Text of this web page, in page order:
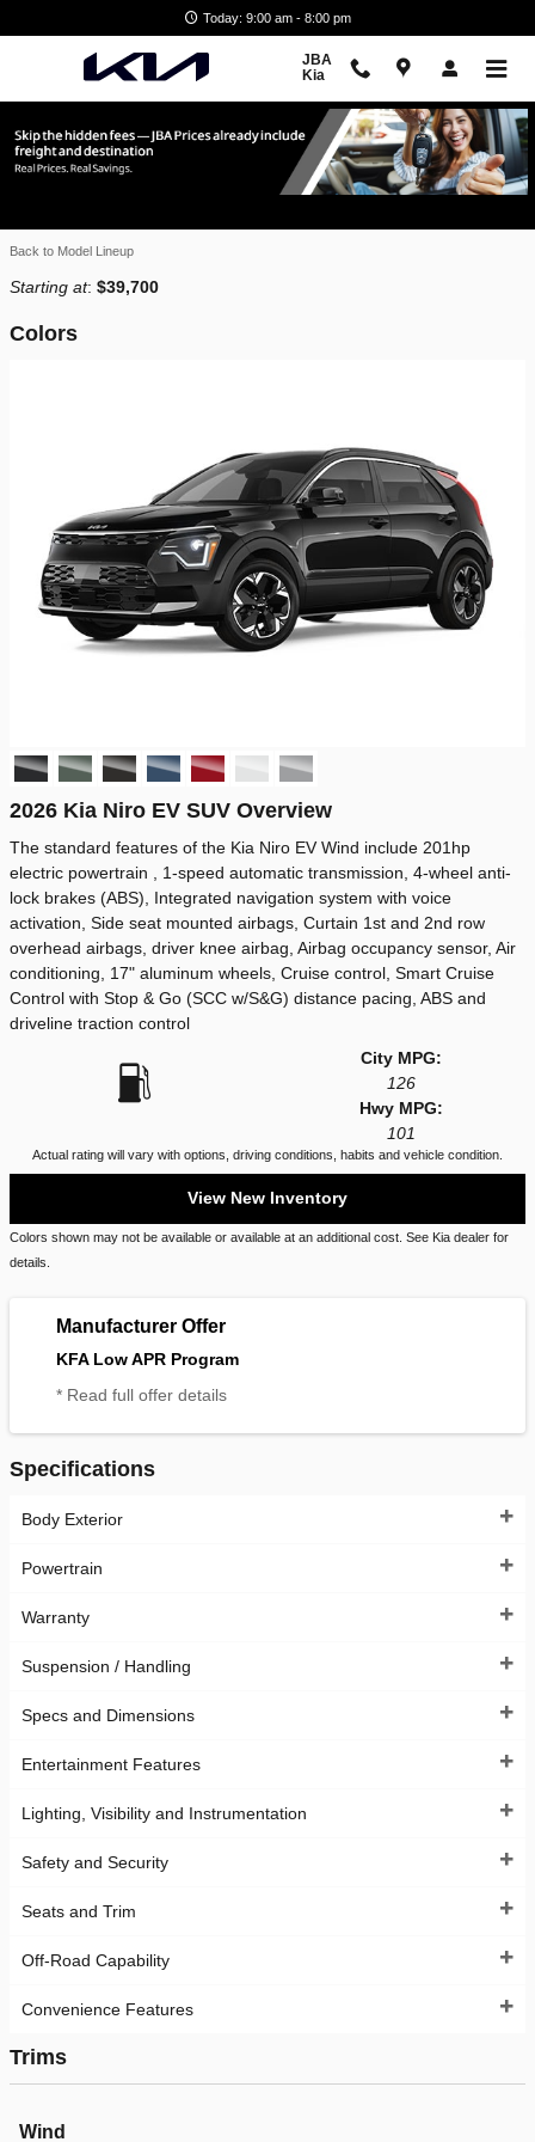
Today: 9:00 am - 8:00 pm
JBA
Kia
2026 Kia Niro EV SUV
Back to Model Lineup
Starting at: $39,700
Colors
2026 Kia Niro EV SUV Overview
The standard features of the Kia Niro EV Wind include 201hp
electric powertrain , 1-speed automatic transmission, 4-wheel anti-
lock brakes (ABS), Integrated navigation system with voice
activation, Side seat mounted airbags, Curtain 1st and 2nd row
overhead airbags, driver knee airbag, Airbag occupancy sensor, Air
conditioning, 17" aluminum wheels, Cruise control, Smart Cruise
Control with Stop & Go (SCC w/S&G) distance pacing, ABS and
driveline traction control
City MPG:
126
Hwy MPG:
101
Actual rating will vary with options, driving conditions, habits and vehicle condition.
View New Inventory
Colors shown may not be available or available at an additional cost. See Kia dealer for
details.
Manufacturer Offer
KFA Low APR Program
* Read full offer details
Specifications
Body Exterior
Powertrain
Warranty
Suspension / Handling
Specs and Dimensions
Entertainment Features
Lighting, Visibility and Instrumentation
Safety and Security
Seats and Trim
Off-Road Capability
Convenience Features
Trims
Wind